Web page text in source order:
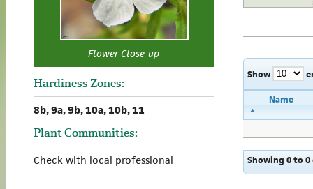
Flower Close-up
Hardiness Zones:
8b, 9a, 9b, 10a, 10b, 11
Plant Communities:
Check with local professional
Show
Name
Showing 0 to